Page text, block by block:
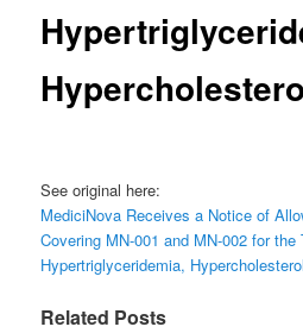
See original here:
MediciNova Receives a Notice of
Covering MN-001 and MN-002 for the
Hypertriglyceridemia,
Related Posts